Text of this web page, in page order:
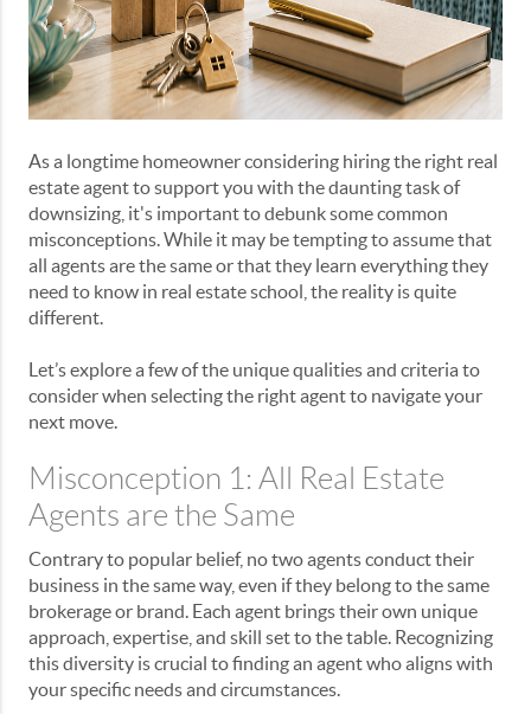
As a longtime homeowner considering hiring the right real
estate agent to support you with the daunting task of
downsizing, it's important to debunk some common
misconceptions. While it may be tempting to assume that
all agents are the same or that they learn everything they
need to know in real estate school, the reality is quite
different.
Let’s explore a few of the unique qualities and criteria to
consider when selecting the right agent to navigate your
next move.
Misconception 1: All Real Estate
Agents are the Same
Contrary to popular belief, no two agents conduct their
business in the same way, even if they belong to the same
brokerage or brand. Each agent brings their own unique
approach, expertise, and skill set to the table. Recognizing
this diversity is crucial to finding an agent who aligns with
your specific needs and circumstances.